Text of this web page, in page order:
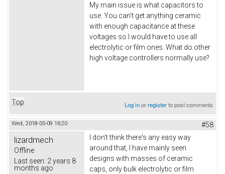
My main issue is what capacitors to
use. You can't get anything ceramic
with enough capacitance at these
voltages so I would have to use all
electrolytic or film ones. What do other
high voltage controllers normally use?
Top Log inorregisterto post comments
Wed, 2018-05-09 16:20 #58
lizardmech
Offline
Last seen: 2 years 8
months ago
I don't think there's any easy way
around that, I have mainly seen
designs with masses of ceramic
caps, only bulk electrolytic or film